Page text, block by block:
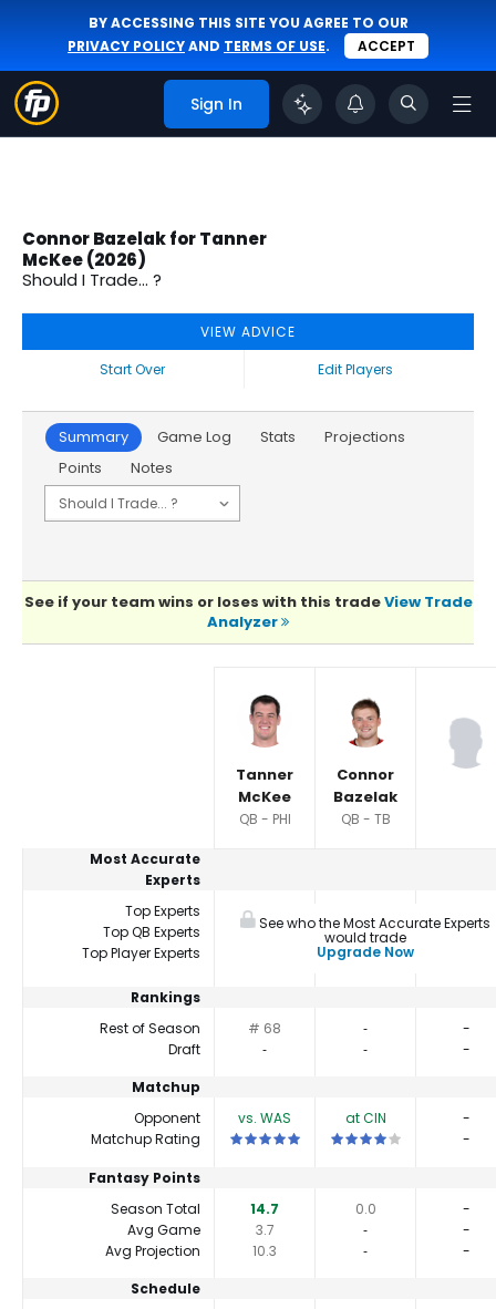
BY ACCESSING THIS SITE YOU AGREE TO OUR
PRIVACY POLICYAND TERMS OF USE. ACCEPT
Sign In
Connor Bazelak for Tanner
McKee (2026)
Should I Trade... ?
VIEW ADVICE
Start Over
Edit Players
Summary Game Log Stats
Projections
Points
Notes
See if your team wins or loses with this tradeView Trade
Analyzer
Tanner
McKee
QB - PHI
Connor
Bazelak
QB - TB
Most Accurate
Experts
Top Experts
Top QB Experts
Top Player Experts
See who the Most Accurate Experts
would trade
Upgrade Now
Rankings
Rest of Season
# 68 ‐
-
Draft
‐ ‐
-
Matchup
Opponent
vs. WAS at CIN
-
Matchup Rating
This is a 5 star matchup. QBs perform
This is a 4 star -
Fantasy Points
Season Total
14.7 0.0
-
Avg Game
3.7 ‐
-
Avg Projection
10.3 ‐
-
Schedule